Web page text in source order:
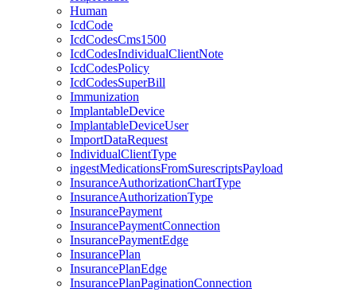
Human
IcdCode
IcdCodesCms1500
IcdCodesIndividualClientNote
IcdCodesPolicy
IcdCodesSuperBill
Immunization
ImplantableDevice
ImplantableDeviceUser
ImportDataRequest
IndividualClientType
ingestMedicationsFromSurescriptsPayload
InsuranceAuthorizationChartType
InsuranceAuthorizationType
InsurancePayment
InsurancePaymentConnection
InsurancePaymentEdge
InsurancePlan
InsurancePlanEdge
InsurancePlanPaginationConnection